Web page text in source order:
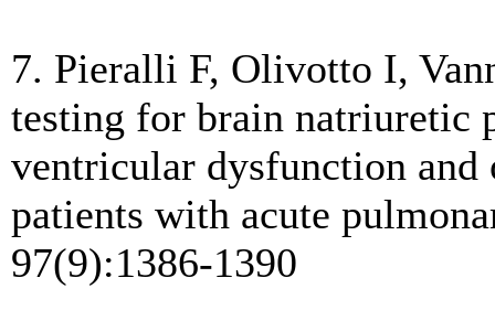
7. Pieralli F, Olivotto I,
testing for brain natriuretic
ventricular dysfunction and
patients with acute
97(9):1386-1390